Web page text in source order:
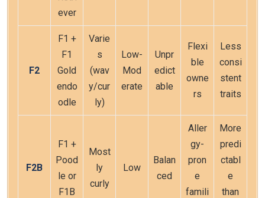
ever
F2
F1 +
F1
Gold
endo
odle
Varie
s
(wav
y/cur
ly)
Low-
Mod
erate
Unpr
edict
able
Flexi
ble
owne
rs
Less
consi
stent
traits
F2B
F1 +
Pood
le or
F1B
Most
ly
curly
Low
Balan
ced
Aller
gy-
pron
e
famili
More
predi
ctabl
e
than